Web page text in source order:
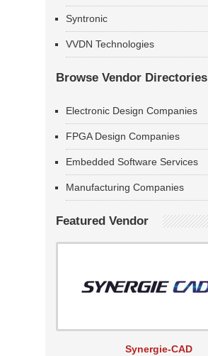
Syntronic
VVDN Technologies
Browse Vendor Directories
Electronic Design Companies
FPGA Design Companies
Embedded Software Services
Manufacturing Companies
Featured Vendor
Synergie-CAD